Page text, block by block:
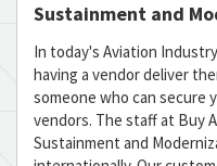
Sustainment and
In today's Aviation
having a vendor deliver
someone who can secure
vendors. The staff at Buy
Sustainment and